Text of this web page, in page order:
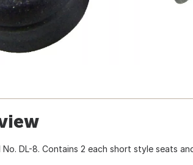
DL-8. Contains 2 each short style seats